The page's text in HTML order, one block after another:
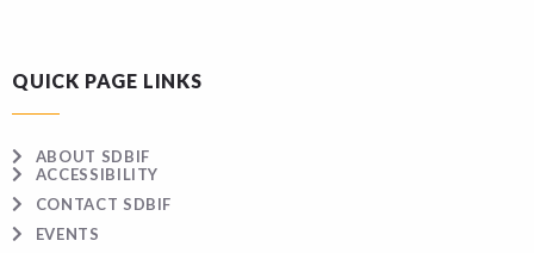
QUICK PAGE LINKS
ABOUT SDBIF
ACCESSIBILITY
CONTACT SDBIF
EVENTS